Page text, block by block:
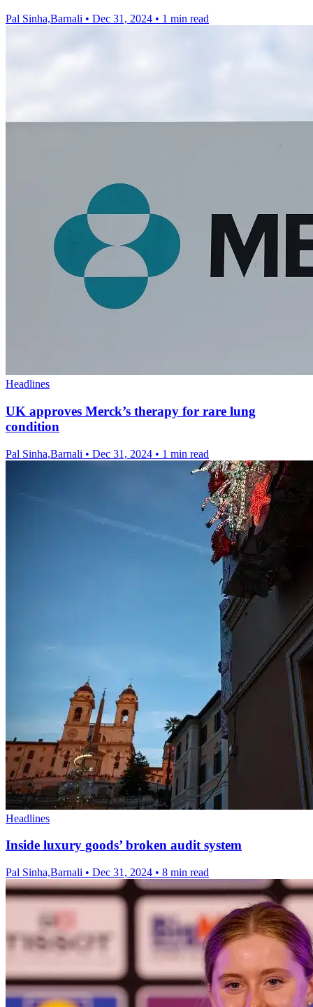
Pal Sinha,Barnali • Dec 31, 2024 • 1 min read
Headlines
UK approves Merck’s therapy for rare lung
condition
Pal Sinha,Barnali • Dec 31, 2024 • 1 min read
Headlines
Inside luxury goods’ broken audit system
Pal Sinha,Barnali • Dec 31, 2024 • 8 min read